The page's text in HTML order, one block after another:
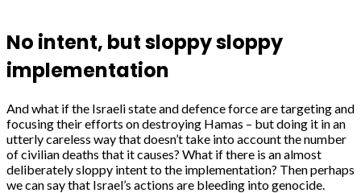
No intent, but sloppy sloppy
implementation
And what if the Israeli state and defence force are targeting and
focusing their efforts on destroying Hamas – but doing it in an
utterly careless way that doesn’t take into account the number
of civilian deaths that it causes? What if there is an almost
deliberately sloppy intent to the implementation? Then perhaps
we can say that Israel’s actions are bleeding into genocide.